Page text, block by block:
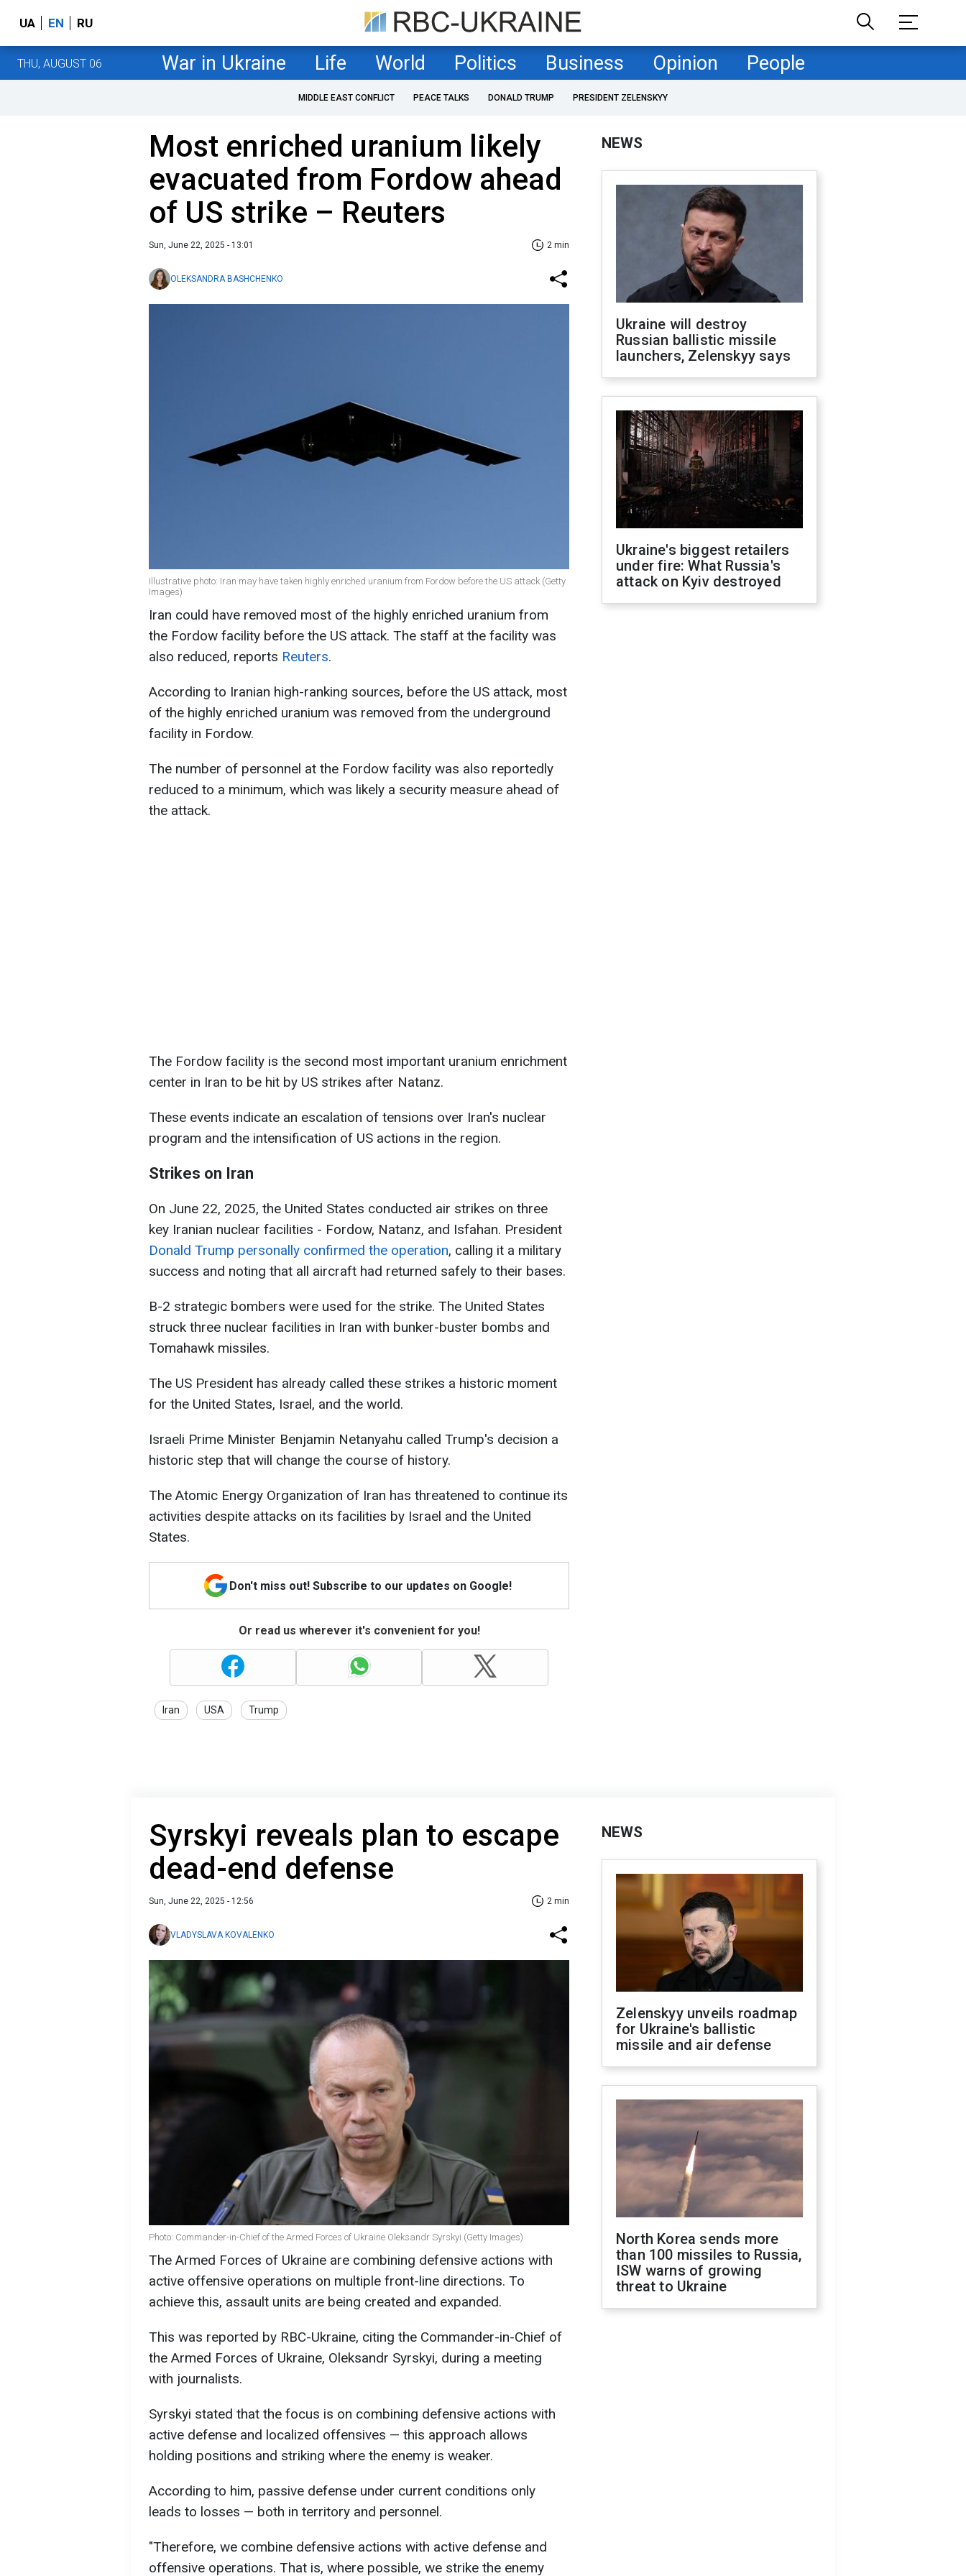
UA EN RU
THU, AUGUST 06 War in Ukraine Life World Politics Business Opinion People
MIDDLE EAST CONFLICT PEACE TALKS DONALD TRUMP PRESIDENT ZELENSKYY
Most enriched uranium likely
evacuated from Fordow ahead
of US strike – Reuters
Sun, June 22, 2025 - 13:01 2 min
OLEKSANDRA BASHCHENKO
Illustrative photo: Iran may have taken highly enriched uranium from Fordow before the US attack (Getty
Images)
Iran could have removed most of the highly enriched uranium from
the Fordow facility before the US attack. The staff at the facility was
also reduced, reports Reuters.
According to Iranian high-ranking sources, before the US attack, most
of the highly enriched uranium was removed from the underground
facility in Fordow.
The number of personnel at the Fordow facility was also reportedly
reduced to a minimum, which was likely a security measure ahead of
the attack.
The Fordow facility is the second most important uranium enrichment
center in Iran to be hit by US strikes after Natanz.
These events indicate an escalation of tensions over Iran's nuclear
program and the intensification of US actions in the region.
Strikes on Iran
On June 22, 2025, the United States conducted air strikes on three
key Iranian nuclear facilities - Fordow, Natanz, and Isfahan. President
Donald Trump personally confirmed the operation, calling it a military
success and noting that all aircraft had returned safely to their bases.
B-2 strategic bombers were used for the strike. The United States
struck three nuclear facilities in Iran with bunker-buster bombs and
Tomahawk missiles.
The US President has already called these strikes a historic moment
for the United States, Israel, and the world.
Israeli Prime Minister Benjamin Netanyahu called Trump's decision a
historic step that will change the course of history.
The Atomic Energy Organization of Iran has threatened to continue its
activities despite attacks on its facilities by Israel and the United
States.
Don't miss out! Subscribe to our updates on Google!
Or read us wherever it's convenient for you!
Iran USA Trump
NEWS
Ukraine will destroy
Russian ballistic missile
launchers, Zelenskyy says
Ukraine's biggest retailers
under fire: What Russia's
attack on Kyiv destroyed
Syrskyi reveals plan to escape
dead-end defense
Sun, June 22, 2025 - 12:56 2 min
VLADYSLAVA KOVALENKO
Photo: Commander-in-Chief of the Armed Forces of Ukraine Oleksandr Syrskyi (Getty Images)
The Armed Forces of Ukraine are combining defensive actions with
active offensive operations on multiple front-line directions. To
achieve this, assault units are being created and expanded.
This was reported by RBC-Ukraine, citing the Commander-in-Chief of
the Armed Forces of Ukraine, Oleksandr Syrskyi, during a meeting
with journalists.
Syrskyi stated that the focus is on combining defensive actions with
active defense and localized offensives — this approach allows
holding positions and striking where the enemy is weaker.
According to him, passive defense under current conditions only
leads to losses — both in territory and personnel.
"Therefore, we combine defensive actions with active defense and
offensive operations. That is, where possible, we strike the enemy
NEWS
Zelenskyy unveils roadmap
for Ukraine's ballistic
missile and air defense
North Korea sends more
than 100 missiles to Russia,
ISW warns of growing
threat to Ukraine